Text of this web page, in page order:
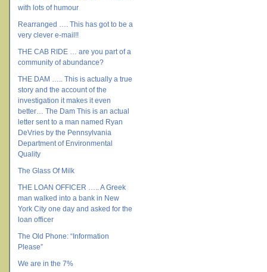
with lots of humour
Rearranged …. This has got to be a
very clever e-mail!!
THE CAB RIDE … are you part of a
community of abundance?
THE DAM ….. This is actually a true
story and the account of the
investigation it makes it even
better… The Dam This is an actual
letter sent to a man named Ryan
DeVries by the Pennsylvania
Department of Environmental
Quality
The Glass Of Milk
THE LOAN OFFICER ….. A Greek
man walked into a bank in New
York City one day and asked for the
loan officer
The Old Phone: “Information
Please”
We are in the 7%